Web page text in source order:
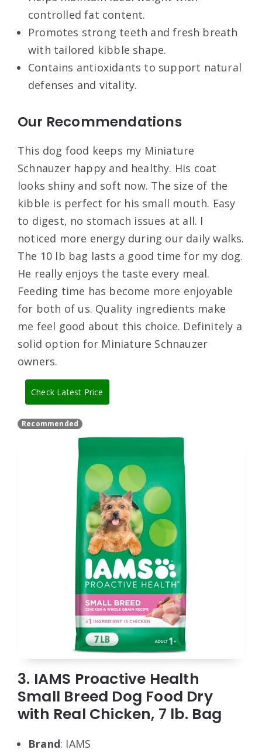
controlled fat content.
Promotes strong teeth and fresh breath
with tailored kibble shape.
Contains antioxidants to support natural
defenses and vitality.
Our Recommendations
This dog food keeps my Miniature
Schnauzer happy and healthy. His coat
looks shiny and soft now. The size of the
kibble is perfect for his small mouth. Easy
to digest, no stomach issues at all. I
noticed more energy during our daily walks.
The 10 lb bag lasts a good time for my dog.
He really enjoys the taste every meal.
Feeding time has become more enjoyable
for both of us. Quality ingredients make
me feel good about this choice. Definitely a
solid option for Miniature Schnauzer
owners.
Check Latest Price
Recommended
3. IAMS Proactive Health
Small Breed Dog Food Dry
with Real Chicken, 7 lb. Bag
Brand: IAMS